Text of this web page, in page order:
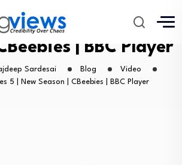
Series 5 | New
| BBC Player
Sardesai Blog
Video
5 | New Season | CBeebies | BBC Player